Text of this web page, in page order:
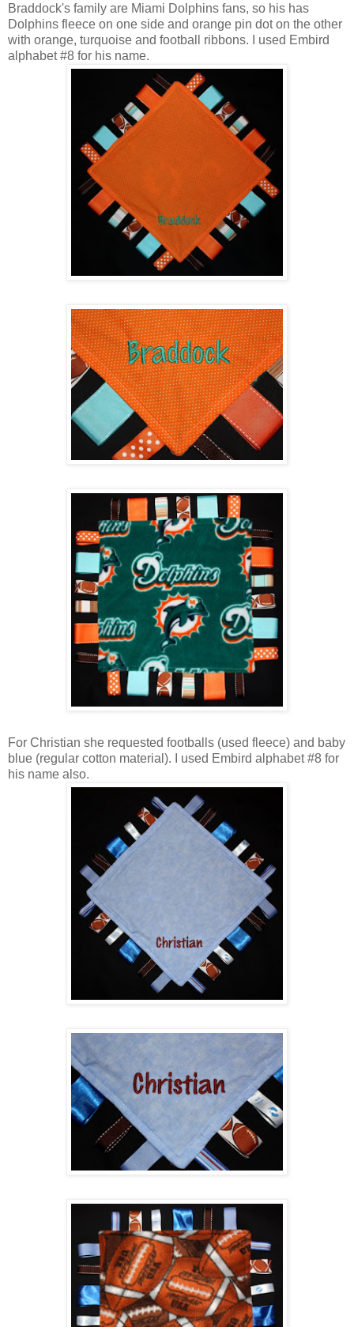
Braddock's family are Miami Dolphins fans, so his has
Dolphins fleece on one side and orange pin dot on the other
with orange, turquoise and football ribbons. I used Embird
alphabet #8 for his name.
For Christian she requested footballs (used fleece) and baby
blue (regular cotton material). I used Embird alphabet #8 for
his name also.